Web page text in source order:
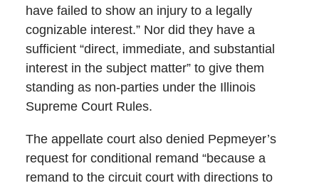
have failed to show an injury to a legally
cognizable interest.” Nor did they have a
sufficient “direct, immediate, and substantial
interest in the subject matter” to give them
standing as non-parties under the Illinois
Supreme Court Rules.
The appellate court also denied Pepmeyer’s
request for conditional remand “because a
remand to the circuit court with directions to